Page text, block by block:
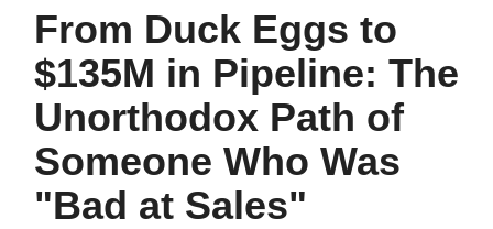
From Duck Eggs to
$135M in Pipeline: The
Unorthodox Path of
Someone Who Was
"Bad at Sales"